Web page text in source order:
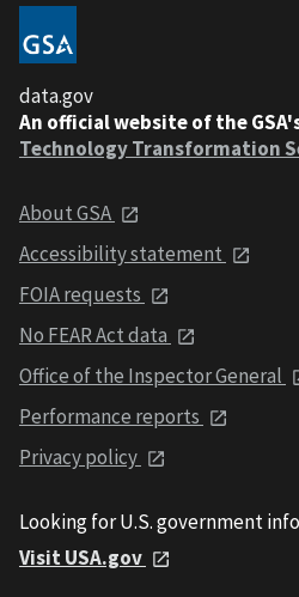
data.gov
An official website of the
Technology Transformation
About GSA
Accessibility statement
FOIA requests
No FEAR Act data
Office of the Inspector General
Performance reports
Privacy policy
Looking for U.S. government
Visit USA.gov